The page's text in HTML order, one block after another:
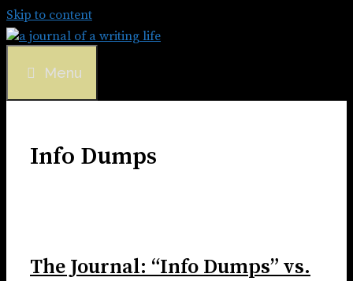
Skip to content
Menu
Info Dumps
The Journal: “Info Dumps” vs.